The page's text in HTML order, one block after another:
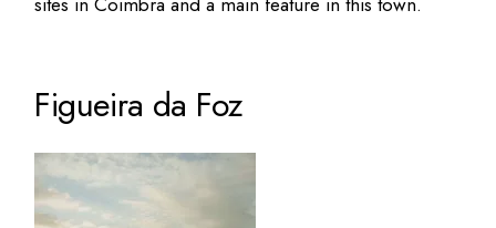
Figueira da Foz